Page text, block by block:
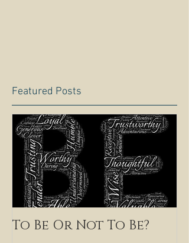
Featured Posts
To Be Or Not To Be?